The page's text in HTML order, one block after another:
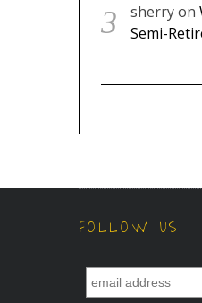
sherryon
Semi-
FOLLOW US